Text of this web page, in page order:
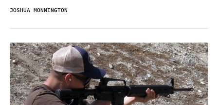
JOSHUA MONNINGTON